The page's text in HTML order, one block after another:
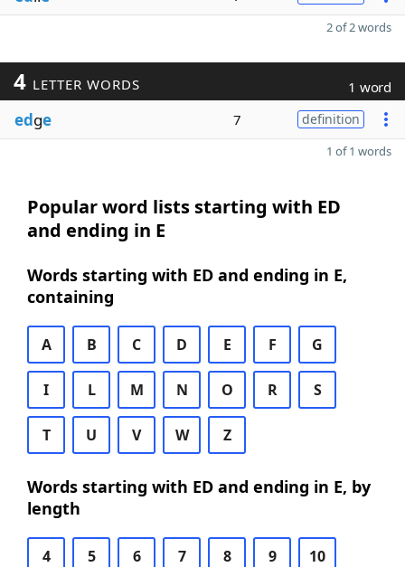
2 of 2 words
4 LETTER WORDS 1 word
edge 7 definition
1 of 1 words
Popular word lists starting with ED
and ending in E
Words starting with ED and ending in E,
containing
A B C D E F G
I L M N O R S
T U V W Z
Words starting with ED and ending in E, by
length
4 5 6 7 8 9 10